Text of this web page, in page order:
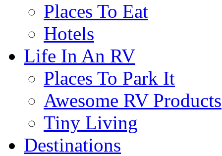
Places To Eat
Hotels
Life In An RV
Places To Park It
Awesome RV Products
Tiny Living
Destinations